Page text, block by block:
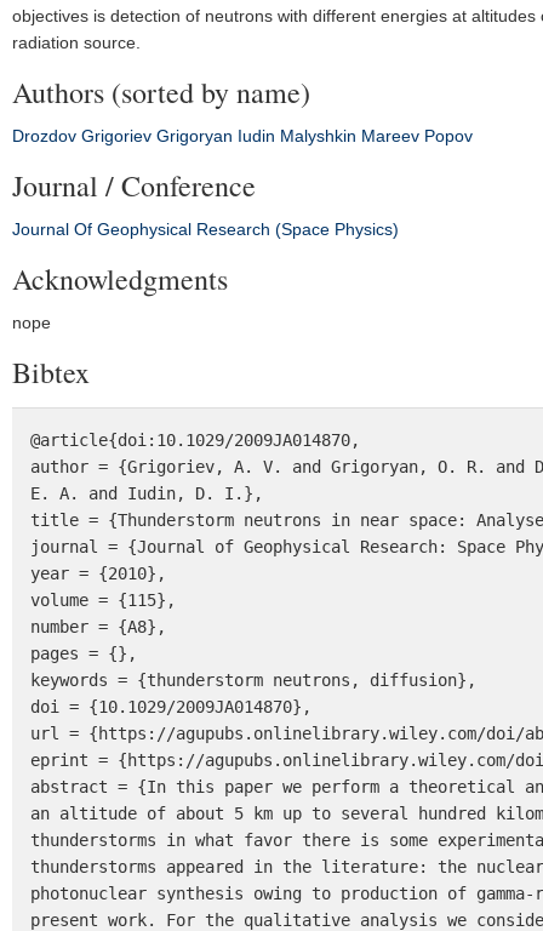
objectives is detection of neutrons with different energies at
radiation source.
Authors (sorted by name)
Drozdov Grigoriev Grigoryan Iudin Malyshkin Mareev Popov
Journal / Conference
Journal Of Geophysical Research (Space Physics)
Acknowledgments
nope
Bibtex
@article{doi:10.1029/2009JA014870,
author = {Grigoriev, A. V. and Grigoryan, O. R. and
E. A. and Iudin, D. I.},
title = {Thunderstorm neutrons in near space:
journal = {Journal of Geophysical Research: Space
year = {2010},
volume = {115},
number = {A8},
pages = {},
keywords = {thunderstorm neutrons, diffusion},
doi = {10.1029/2009JA014870},
url = {https://agupubs.onlinelibrary.wiley.com/doi/
eprint = {https://agupubs.onlinelibrary.wiley.com/doi/
abstract = {In this paper we perform a theoretical
an altitude of about 5 km up to several hundred
thunderstorms in what favor there is some
thunderstorms appeared in the literature: the
photonuclear synthesis owing to production of
present work. For the qualitative analysis we